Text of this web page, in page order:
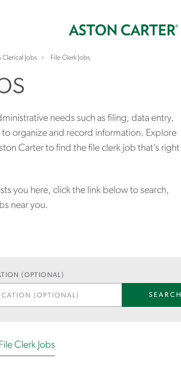
Jobs File Clerk Jobs
needs such as filing, data entry,
organize and record information. Explore
Carter to find the file clerk job that’s right
you here, click the link below to search,
near you.
(OPTIONAL)
SEARCH
Clerk Jobs